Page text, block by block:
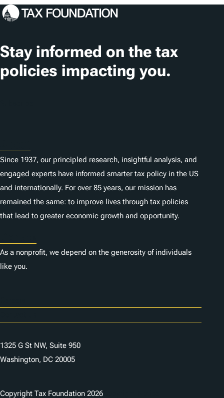
Stay informed on the tax
policies impacting you.
Since 1937, our principled research, insightful analysis, and
engaged experts have informed smarter tax policy in the US
and internationally. For over 85 years, our mission has
remained the same: to improve lives through tax policies
that lead to greater economic growth and opportunity.
As a nonprofit, we depend on the generosity of individuals
like you.
1325 G St NW, Suite 950
Washington, DC 20005
Copyright Tax Foundation 2026